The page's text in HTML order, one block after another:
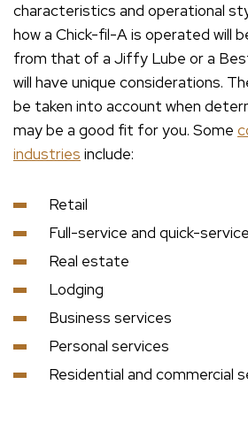
characteristics and operational
how a Chick-fil-A is operated will
from that of a Jiffy Lube or a
will have unique considerations.
be taken into account when
may be a good fit for you. Some
industries include:
Retail
Full-service and quick-
Real estate
Lodging
Business services
Personal services
Residential and commercial